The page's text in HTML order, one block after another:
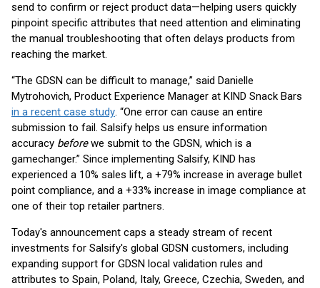
send to confirm or reject product data—helping users quickly
pinpoint specific attributes that need attention and eliminating
the manual troubleshooting that often delays products from
reaching the market.
“The GDSN can be difficult to manage,” said Danielle
Mytrohovich, Product Experience Manager at KIND Snack Bars
in a recent case study. “One error can cause an entire
submission to fail. Salsify helps us ensure information
accuracy beforewe submit to the GDSN, which is a
gamechanger.” Since implementing Salsify, KIND has
experienced a 10% sales lift, a +79% increase in average bullet
point compliance, and a +33% increase in image compliance at
one of their top retailer partners.
Today's announcement caps a steady stream of recent
investments for Salsify's global GDSN customers, including
expanding support for GDSN local validation rules and
attributes to Spain, Poland, Italy, Greece, Czechia, Sweden, and